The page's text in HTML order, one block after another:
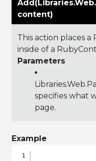
content)
This action places
inside of a
Parameters
specifies what
page.
Example